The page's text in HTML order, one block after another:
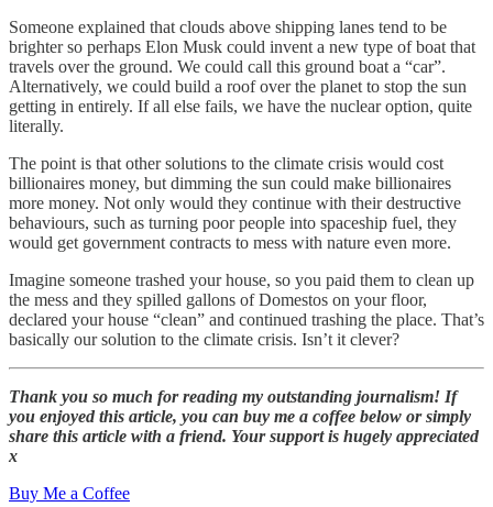
Someone explained that clouds above shipping lanes tend to be
brighter so perhaps Elon Musk could invent a new type of boat that
travels over the ground. We could call this ground boat a “car”.
Alternatively, we could build a roof over the planet to stop the sun
getting in entirely. If all else fails, we have the nuclear option, quite
literally.
The point is that other solutions to the climate crisis would cost
billionaires money, but dimming the sun could make billionaires
more money. Not only would they continue with their destructive
behaviours, such as turning poor people into spaceship fuel, they
would get government contracts to mess with nature even more.
Imagine someone trashed your house, so you paid them to clean up
the mess and they spilled gallons of Domestos on your floor,
declared your house “clean” and continued trashing the place. That’s
basically our solution to the climate crisis. Isn’t it clever?
Thank you so much for reading my outstanding journalism! If
you enjoyed this article, you can buy me a coffee below or simply
share this article with a friend. Your support is hugely appreciated
x
Buy Me a Coffee